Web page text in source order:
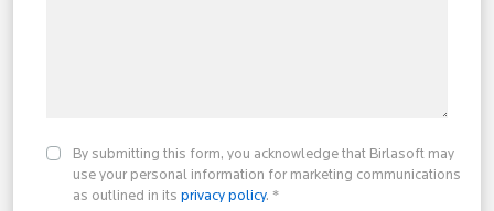
By submitting this form, you acknowledge that Birlasoft may
use your personal information for marketing communications
as outlined in its privacy policy. *